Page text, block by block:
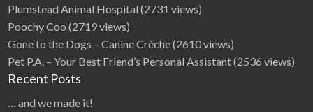
Plumstead Animal Hospital (2731 views)
Poochy Coo (2719 views)
Gone to the Dogs – Canine Crèche(2610 views)
Pet P.A. – Your Best Friend’s Personal Assistant(2536 views)
Recent Posts
… and we made it!